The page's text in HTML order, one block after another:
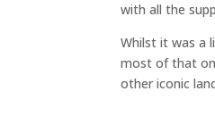
with all the
Whilst it was a
most of that on
other iconic